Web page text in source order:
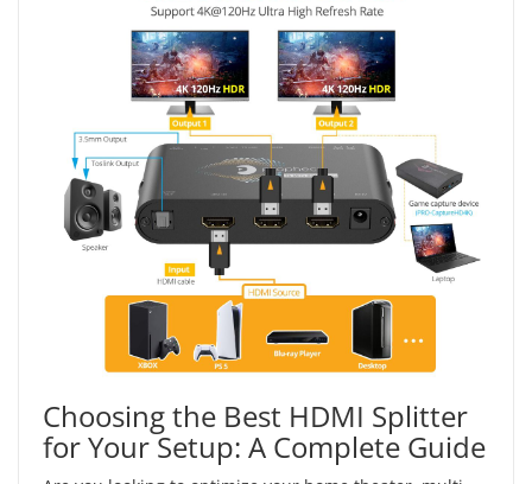
Choosing the Best HDMI Splitter
for Your Setup: A Complete Guide